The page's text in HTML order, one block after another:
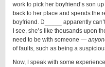
work to pick her boyfriend’s son
back to her place and spends the
boyfriend. D_____ apparently
I see, she’s like thousands upon
need to be with someone —
of faults, such as being a
Now, I speak with some